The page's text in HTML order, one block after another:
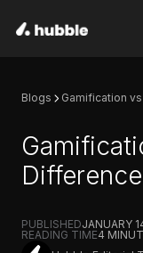
Blogs Gamification
PUBLISHEDJANUARY
READING TIME4